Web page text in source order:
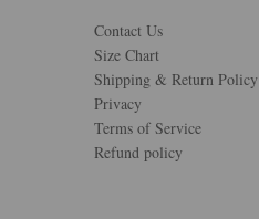
Contact Us
Size Chart
Shipping & Return Policy
Privacy
Terms of Service
Refund policy